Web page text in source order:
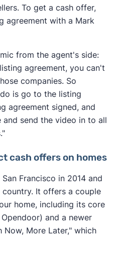
To get a cash offer,
agreement with a Mark
from the agent's side:
agreement, you can't
companies. So
is go to the listing
agreement signed, and
send the video in to all
cash offers on homes
Francisco in 2014 and
It offers a couple
home, including its core
and a newer
More Later," which